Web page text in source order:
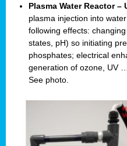
Plasma Water Reactor
plasma injection into
following effects:
states, pH) so initiating
phosphates; electrical
generation of ozone, UV
See photo.